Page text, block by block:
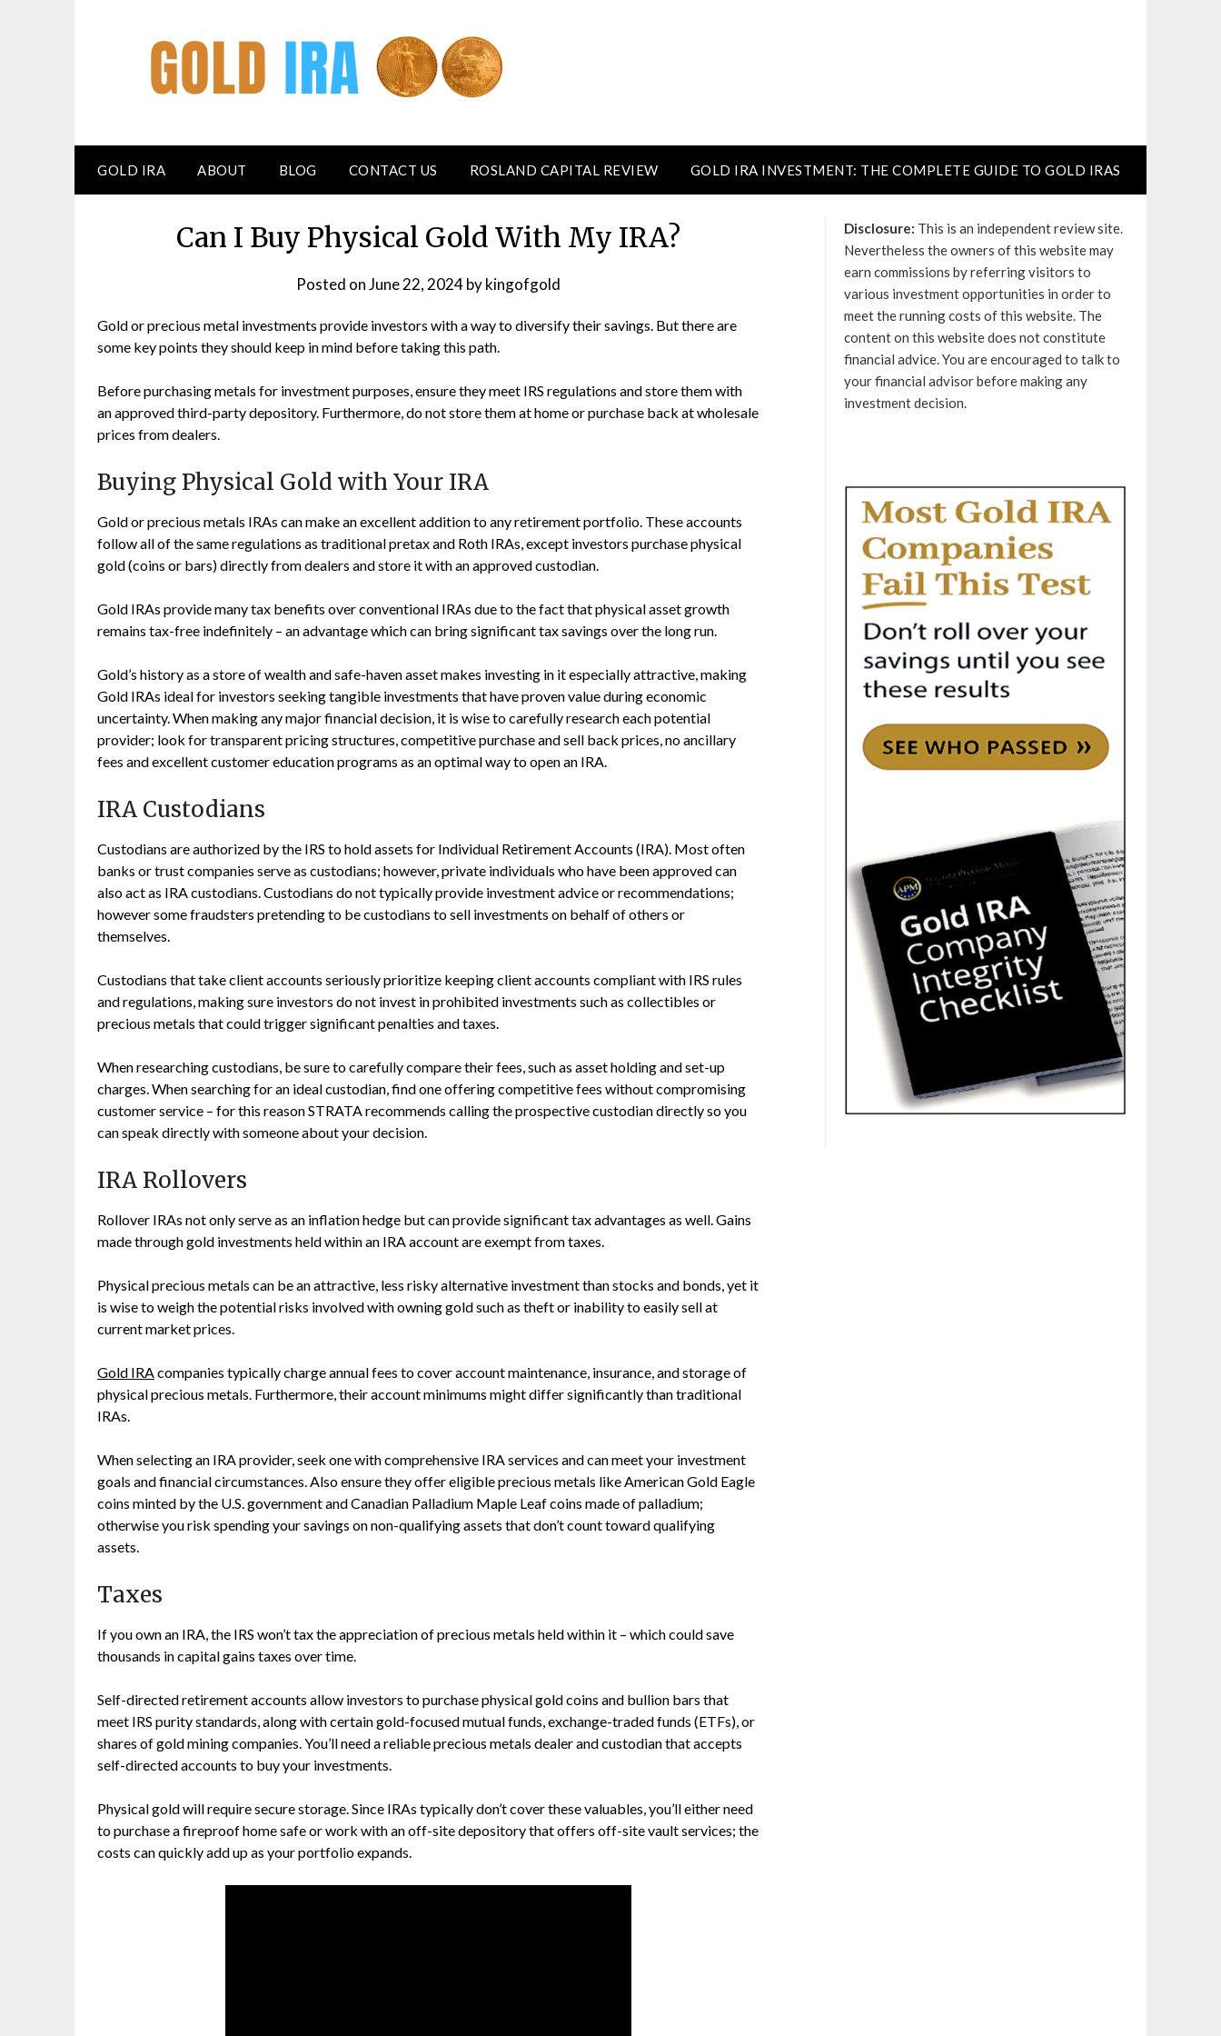
GOLD IRA ABOUT BLOG CONTACT US ROSLAND CAPITAL REVIEW GOLD IRA INVESTMENT: THE COMPLETE GUIDE TO GOLD IRAS
Can I Buy Physical Gold With My IRA?
Posted onJune 22, 2024bykingofgold
Gold or precious metal investments provide investors with a way to diversify their savings. But there are
some key points they should keep in mind before taking this path.
Before purchasing metals for investment purposes, ensure they meet IRS regulations and store them with
an approved third-party depository. Furthermore, do not store them at home or purchase back at wholesale
prices from dealers.
Buying Physical Gold with Your IRA
Gold or precious metals IRAs can make an excellent addition to any retirement portfolio. These accounts
follow all of the same regulations as traditional pretax and Roth IRAs, except investors purchase physical
gold (coins or bars) directly from dealers and store it with an approved custodian.
Gold IRAs provide many tax benefits over conventional IRAs due to the fact that physical asset growth
remains tax-free indefinitely – an advantage which can bring significant tax savings over the long run.
Gold’s history as a store of wealth and safe-haven asset makes investing in it especially attractive, making
Gold IRAs ideal for investors seeking tangible investments that have proven value during economic
uncertainty. When making any major financial decision, it is wise to carefully research each potential
provider; look for transparent pricing structures, competitive purchase and sell back prices, no ancillary
fees and excellent customer education programs as an optimal way to open an IRA.
IRA Custodians
Custodians are authorized by the IRS to hold assets for Individual Retirement Accounts (IRA). Most often
banks or trust companies serve as custodians; however, private individuals who have been approved can
also act as IRA custodians. Custodians do not typically provide investment advice or recommendations;
however some fraudsters pretending to be custodians to sell investments on behalf of others or
themselves.
Custodians that take client accounts seriously prioritize keeping client accounts compliant with IRS rules
and regulations, making sure investors do not invest in prohibited investments such as collectibles or
precious metals that could trigger significant penalties and taxes.
When researching custodians, be sure to carefully compare their fees, such as asset holding and set-up
charges. When searching for an ideal custodian, find one offering competitive fees without compromising
customer service – for this reason STRATA recommends calling the prospective custodian directly so you
can speak directly with someone about your decision.
IRA Rollovers
Rollover IRAs not only serve as an inflation hedge but can provide significant tax advantages as well. Gains
made through gold investments held within an IRA account are exempt from taxes.
Physical precious metals can be an attractive, less risky alternative investment than stocks and bonds, yet it
is wise to weigh the potential risks involved with owning gold such as theft or inability to easily sell at
current market prices.
Gold IRAcompanies typically charge annual fees to cover account maintenance, insurance, and storage of
physical precious metals. Furthermore, their account minimums might differ significantly than traditional
IRAs.
When selecting an IRA provider, seek one with comprehensive IRA services and can meet your investment
goals and financial circumstances. Also ensure they offer eligible precious metals like American Gold Eagle
coins minted by the U.S. government and Canadian Palladium Maple Leaf coins made of palladium;
otherwise you risk spending your savings on non-qualifying assets that don’t count toward qualifying
assets.
Taxes
If you own an IRA, the IRS won’t tax the appreciation of precious metals held within it – which could save
thousands in capital gains taxes over time.
Self-directed retirement accounts allow investors to purchase physical gold coins and bullion bars that
meet IRS purity standards, along with certain gold-focused mutual funds, exchange-traded funds (ETFs), or
shares of gold mining companies. You’ll need a reliable precious metals dealer and custodian that accepts
self-directed accounts to buy your investments.
Physical gold will require secure storage. Since IRAs typically don’t cover these valuables, you’ll either need
to purchase a fireproof home safe or work with an off-site depository that offers off-site vault services; the
costs can quickly add up as your portfolio expands.
Disclosure: This is an independent review site.
Nevertheless the owners of this website may
earn commissions by referring visitors to
various investment opportunities in order to
meet the running costs of this website. The
content on this website does not constitute
financial advice. You are encouraged to talk to
your financial advisor before making any
investment decision.